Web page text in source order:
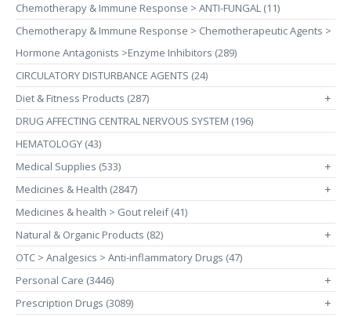
Chemotherapy & Immune Response > ANTI-FUNGAL (11)
Chemotherapy & Immune Response > Chemotherapeutic Agents >
Hormone Antagonists >Enzyme Inhibitors (289)
CIRCULATORY DISTURBANCE AGENTS (24)
Diet & Fitness Products (287)
+
DRUG AFFECTING CENTRAL NERVOUS SYSTEM (196)
HEMATOLOGY (43)
Medical Supplies (533)
+
Medicines & Health (2847) +
Medicines & health > Gout releif (41)
Natural & Organic Products (82)
+
OTC > Analgesics > Anti-inflammatory Drugs (47)
Personal Care (3446)
+
Prescription Drugs (3089) +